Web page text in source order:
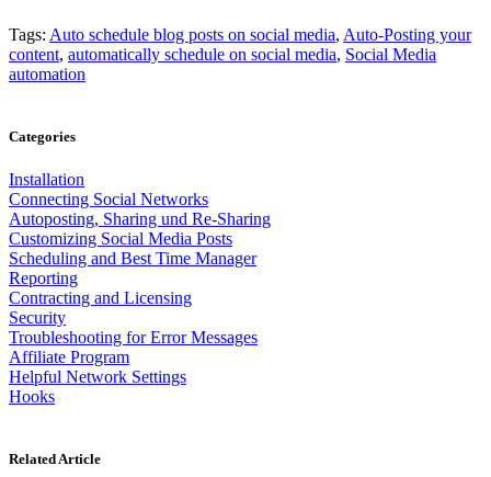
Tags: Auto schedule blog posts on social media, Auto-Posting your
content, automatically schedule on social media, Social Media
automation
Categories
Installation
Connecting Social Networks
Autoposting, Sharing und Re-Sharing
Customizing Social Media Posts
Scheduling and Best Time Manager
Reporting
Contracting and Licensing
Security
Troubleshooting for Error Messages
Affiliate Program
Helpful Network Settings
Hooks
Related Article